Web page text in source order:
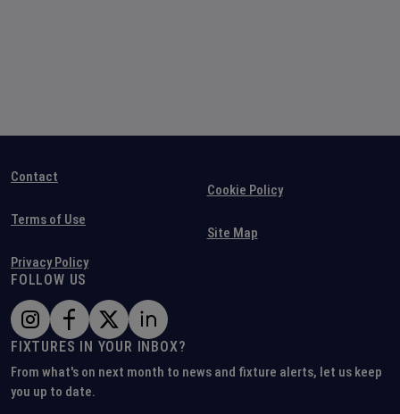
Contact
Terms of Use
Privacy Policy
Cookie Policy
Site Map
FOLLOW US
FIXTURES IN YOUR INBOX?
From what's on next month to news and fixture alerts, let us keep
you up to date.